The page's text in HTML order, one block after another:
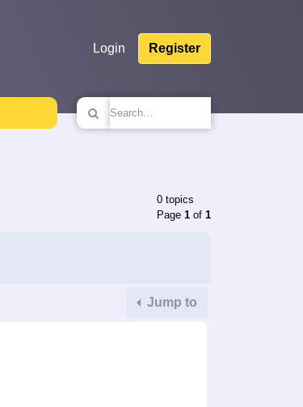
Login Register
0 topics
Page 1 of 1
Jump to